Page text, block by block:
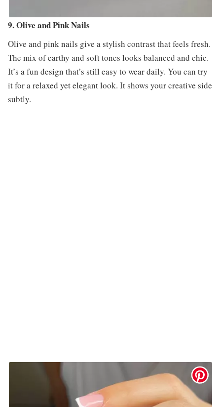
9. Olive and Pink Nails
Olive and pink nails give a stylish contrast that feels fresh.
The mix of earthy and soft tones looks balanced and chic.
It’s a fun design that’s still easy to wear daily. You can try
it for a relaxed yet elegant look. It shows your creative side
subtly.